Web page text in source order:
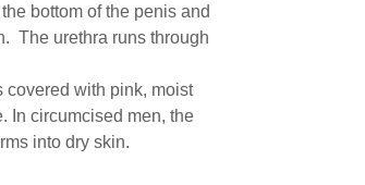
bottom of the penis and
The urethra runs through
covered with pink, moist
In circumcised men, the
into dry skin.